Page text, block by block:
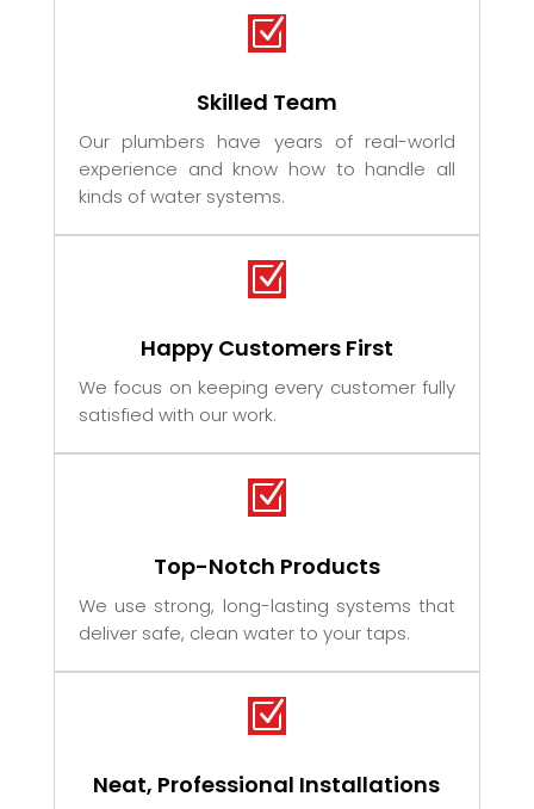
Z
Skilled Team
Our plumbers have years of real-world
experience and know how to handle all
kinds of water systems.
Z
Happy Customers First
We focus on keeping every customer fully
satisfied with our work.
Z
Top-Notch Products
We use strong, long-lasting systems that
deliver safe, clean water to your taps.
Z
Neat, Professional Installations